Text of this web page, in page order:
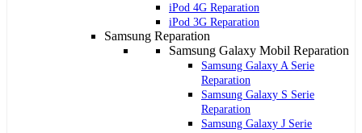
iPod 4G Reparation
iPod 3G Reparation
Samsung Reparation
Samsung Galaxy Mobil Reparation
Samsung Galaxy A Serie
Reparation
Samsung Galaxy S Serie
Reparation
Samsung Galaxy J Serie